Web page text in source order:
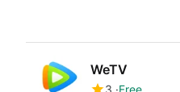
WeTV